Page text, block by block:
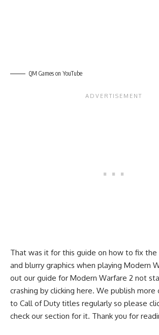
QM Games on YouTube
That was it for this guide on how to fix
and blurry graphics when playing Modern
out our guide for Modern Warfare 2 not
crashing by clicking here. We publish
to Call of Duty titles regularly so please
check our section for it. Thank you for